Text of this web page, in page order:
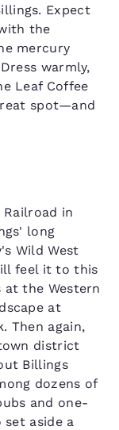
Expect
the
mercury
warmly,
Leaf Coffee
spot—and
in
long
Wild West
feel it to this
the Western
at
Then again,
district
Billings
dozens of
and one-
aside a